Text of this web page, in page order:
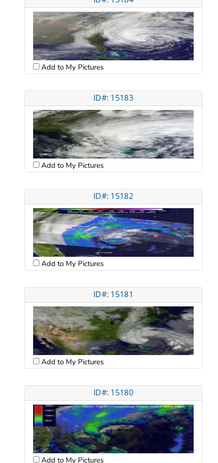
Add to My Pictures
ID#: 15183
Add to My Pictures
ID#: 15182
Add to My Pictures
ID#: 15181
Add to My Pictures
ID#: 15180
Add to My Pictures